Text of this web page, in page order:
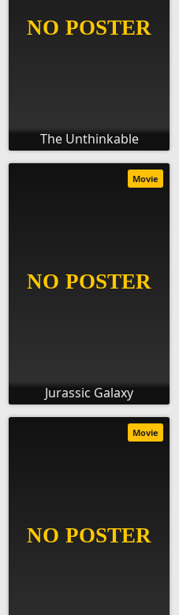
The Unthinkable
Jurassic Galaxy
Movie
Movie